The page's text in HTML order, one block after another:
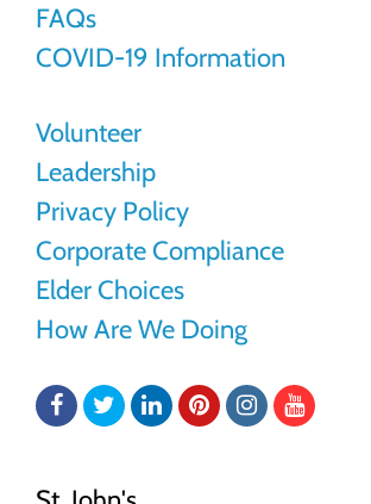
FAQs
COVID-19 Information
Volunteer
Leadership
Privacy Policy
Corporate Compliance
Elder Choices
How Are We Doing
Facebook
TwitterLinkedInPinterestInstagram
YouTube